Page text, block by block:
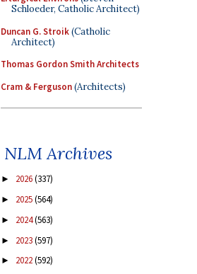
Schloeder, Catholic Architect)
Duncan G. Stroik(Catholic
Architect)
Thomas Gordon Smith Architects
Cram & Ferguson(Architects)
NLM Archives
► 2026(337)
► 2025(564)
► 2024(563)
► 2023(597)
► 2022(592)